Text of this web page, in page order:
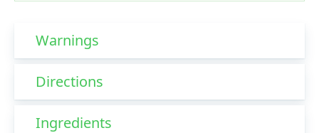
Warnings
Directions
Ingredients